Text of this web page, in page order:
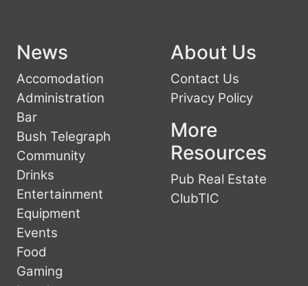
News
Accomodation
Administration
Bar
Bush Telegraph
Community
Drinks
Entertainment
Equipment
Events
Food
Gaming
About Us
Contact Us
Privacy Policy
More
Resources
Pub Real Estate
ClubTIC